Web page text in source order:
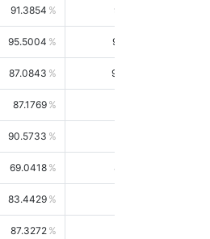
91.3854 93.8021
95.5004 98.4390
87.0843 99.0034
87.1769
90.5733
69.0418 85.5664
83.4429
87.3272